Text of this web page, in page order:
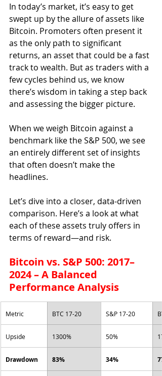
In today’s market, it’s easy to get
swept up by the allure of assets like
Bitcoin. Promoters often present it
as the only path to significant
returns, an asset that could be a fast
track to wealth. But as traders with a
few cycles behind us, we know
there’s wisdom in taking a step back
and assessing the bigger picture.
When we weigh Bitcoin against a
benchmark like the S&P 500, we see
an entirely different set of insights
that often doesn’t make the
headlines.
Let’s dive into a closer, data-driven
comparison. Here’s a look at what
each of these assets truly offers in
terms of reward—and risk.
Bitcoin vs. S&P 500: 2017–
2024 – A Balanced
Performance Analysis
Metric BTC 17-20 S&P 17-20
Upside 1300% 50%
Drawdown 83% 34%